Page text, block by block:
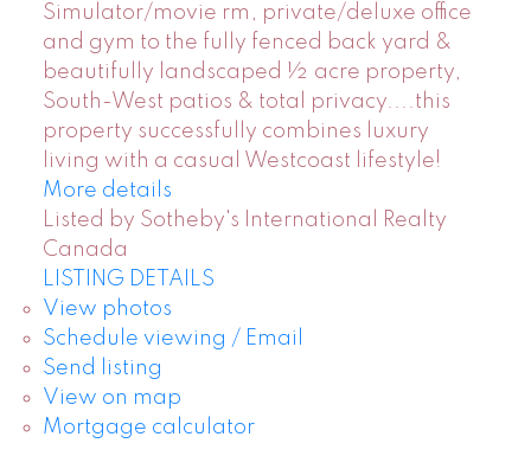
Simulator/movie rm, private/deluxe office
and gym to the fully fenced back yard &
beautifully landscaped ½ acre property,
South-West patios & total privacy....this
property successfully combines luxury
living with a casual Westcoast lifestyle!
More details
Listed by Sotheby's International Realty
Canada
LISTING DETAILS
View photos
Schedule viewing / Email
Send listing
View on map
Mortgage calculator